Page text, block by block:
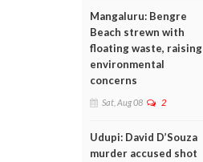
Mangaluru: Bengre
Beach strewn with
floating waste, raising
environmental
concerns
Sat, Aug 08 2
Udupi: David D’Souza
murder accused shot